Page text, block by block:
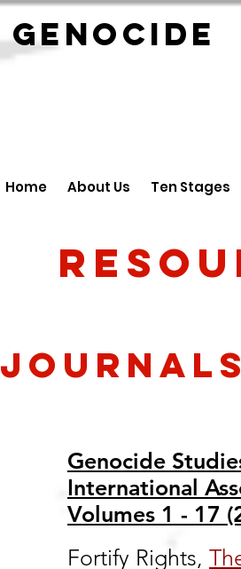
GENOCIDE
Home About Us Ten Stages
Genocide
International
Volumes 1 - 17
Fortify Rights,